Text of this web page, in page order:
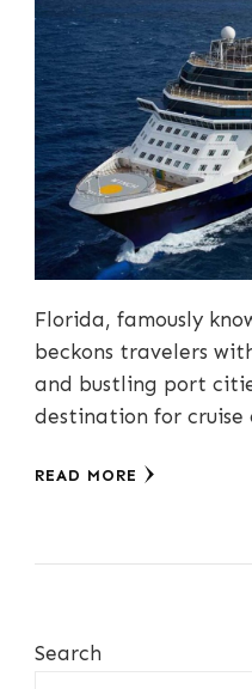
Florida, famously
beckons travelers
and bustling port
destination for cruise
READ MORE
Search